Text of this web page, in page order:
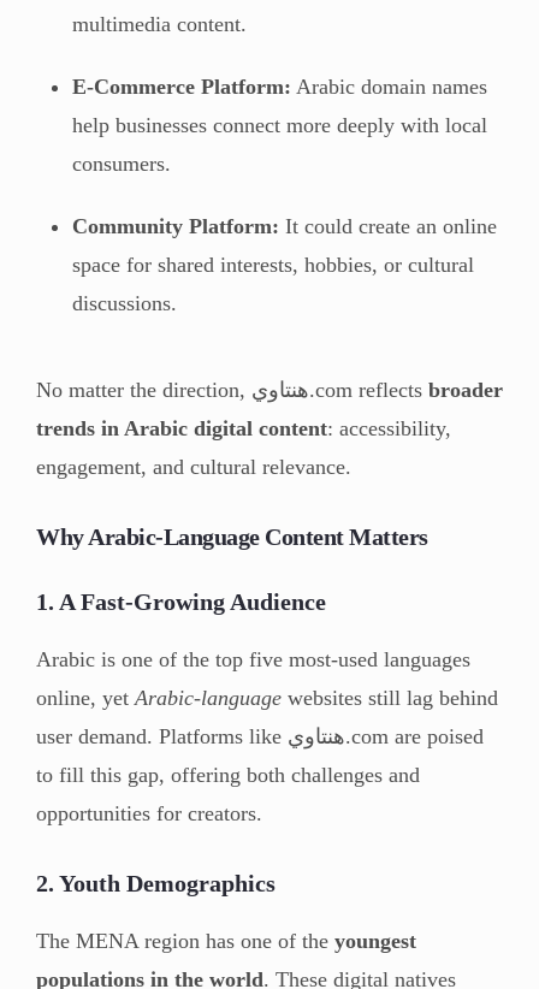
multimedia content.
E-Commerce Platform: Arabic domain names
help businesses connect more deeply with local
consumers.
Community Platform: It could create an online
space for shared interests, hobbies, or cultural
discussions.
No matter the direction, هنتاوي.com reflects broader
trends in Arabic digital content: accessibility,
engagement, and cultural relevance.
Why Arabic-Language Content Matters
1. A Fast-Growing Audience
Arabic is one of the top five most-used languages
online, yet Arabic-language websites still lag behind
user demand. Platforms like هنتاوي.com are poised
to fill this gap, offering both challenges and
opportunities for creators.
2. Youth Demographics
The MENA region has one of the youngest
populations in the world. These digital natives